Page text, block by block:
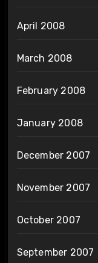
April 2008
March 2008
February 2008
January 2008
December 2007
November 2007
October 2007
September 2007